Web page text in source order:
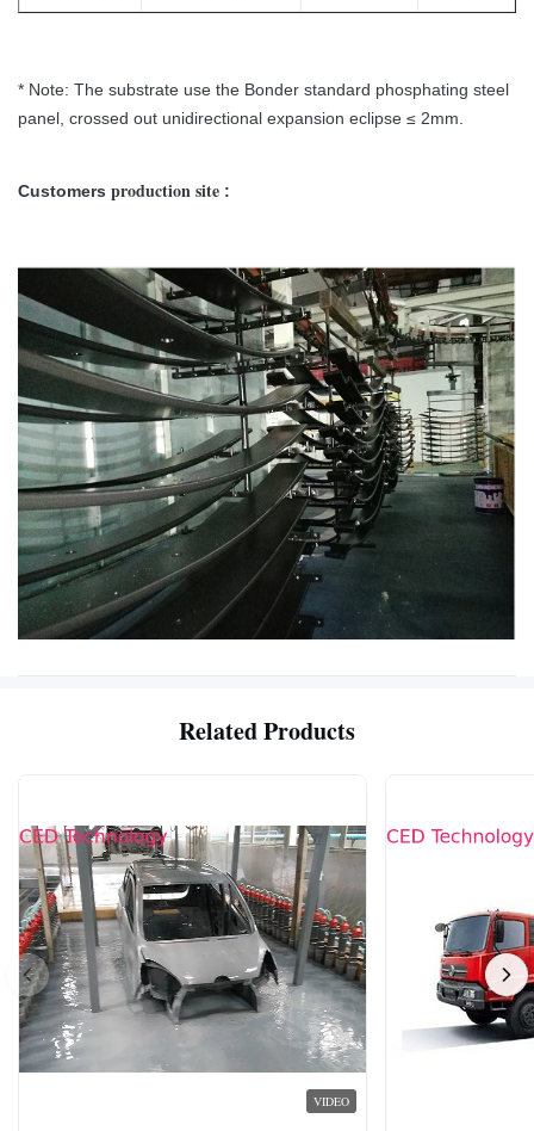
* Note: The substrate use the Bonder standard phosphating steel
panel, crossed out unidirectional expansion eclipse ≤ 2mm.
Customers production site :
Related Products
VIDEO